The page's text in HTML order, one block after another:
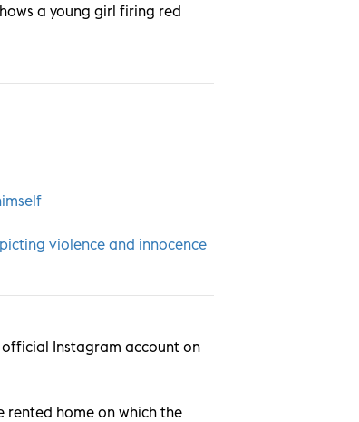
a young girl firing red
violence and innocence
Instagram account on
rented home on which the